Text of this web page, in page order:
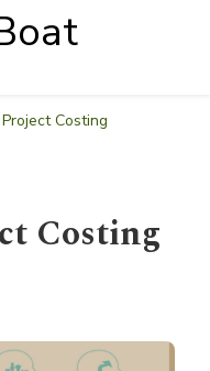
Costing
Costing